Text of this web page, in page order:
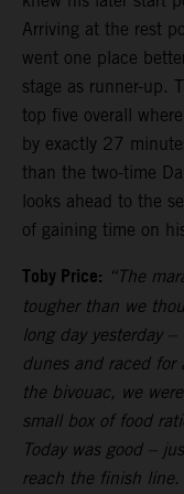
Arriving at the rest
went one place
stage as runner-up.
top five overall
by exactly 27
than the two-time
looks ahead to the
of gaining time on
Toby Price: “The
tougher than we
long day yesterday
dunes and raced
the bivouac, we
small box of food
Today was good –
reach the finish line.